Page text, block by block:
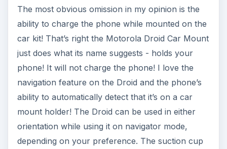
The most obvious omission in my opinion is the
ability to charge the phone while mounted on the
car kit! That’s right the Motorola Droid Car Mount
just does what its name suggests - holds your
phone! It will not charge the phone! I love the
navigation feature on the Droid and the phone’s
ability to automatically detect that it’s on a car
mount holder! The Droid can be used in either
orientation while using it on navigator mode,
depending on your preference. The suction cup